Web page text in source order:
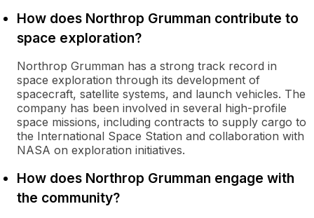
How does Northrop Grumman contribute to
space exploration?
Northrop Grumman has a strong track record in
space exploration through its development of
spacecraft, satellite systems, and launch vehicles. The
company has been involved in several high-profile
space missions, including contracts to supply cargo to
the International Space Station and collaboration with
NASA on exploration initiatives.
How does Northrop Grumman engage with
the community?